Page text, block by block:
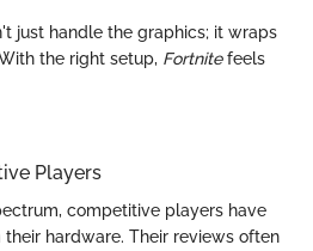
just handle the graphics; it wraps
the right setup, Fortnitefeels
Players
competitive players have
hardware. Their reviews often